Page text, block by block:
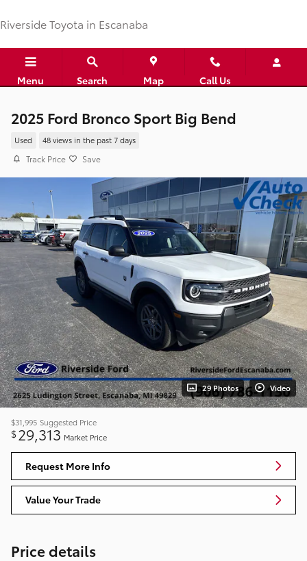
Riverside Toyota in Escanaba
Menu Search Map Call Us
2025 Ford Bronco Sport Big Bend
Used 48 views in the past 7 days
Track Price Save
29 Photos Video
$31,995 Suggested Price
$29,313 Market Price
Request More Info
Value Your Trade
Price details